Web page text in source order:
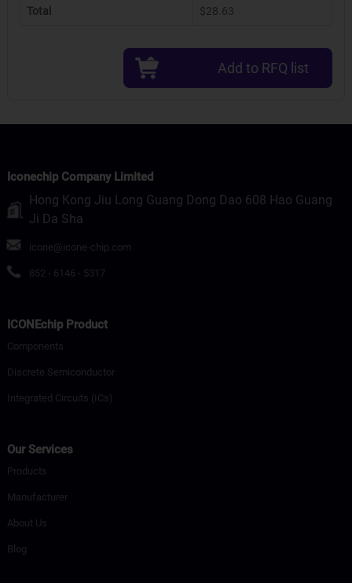
Total $28.63
Add to RFQ list
Iconechip Company Limited
Hong Kong Jiu Long Guang Dong Dao 608 Hao Guang
Ji Da Sha
icone@icone-chip.com
852 - 6146 - 5317
ICONEchip Product
Components
Discrete Semiconductor
Integrated Circuits (ICs)
Our Services
Products
Manufacturer
About Us
Blog